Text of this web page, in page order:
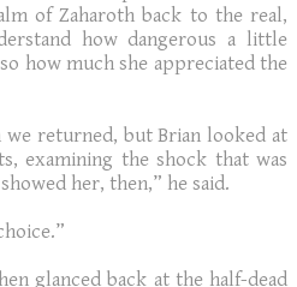
of Zaharoth back to the real,
how dangerous a little
how much she appreciated the
we returned, but Brian looked at
examining the shock that was
her, then,” he said.
glanced back at the half-dead